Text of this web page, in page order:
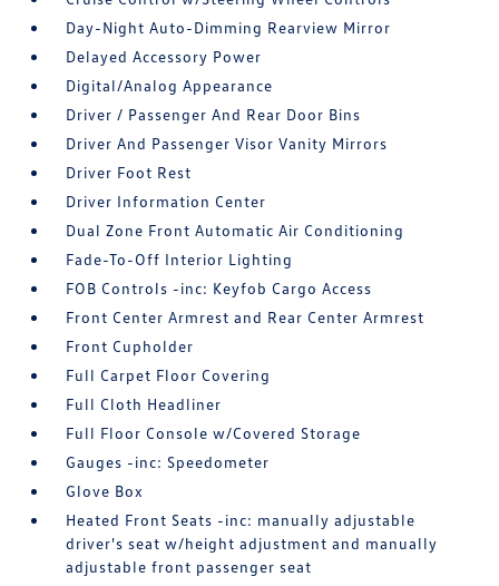
Day-Night Auto-Dimming Rearview Mirror
Delayed Accessory Power
Digital/Analog Appearance
Driver / Passenger And Rear Door Bins
Driver And Passenger Visor Vanity Mirrors
Driver Foot Rest
Driver Information Center
Dual Zone Front Automatic Air Conditioning
Fade-To-Off Interior Lighting
FOB Controls -inc: Keyfob Cargo Access
Front Center Armrest and Rear Center Armrest
Front Cupholder
Full Carpet Floor Covering
Full Cloth Headliner
Full Floor Console w/Covered Storage
Gauges -inc: Speedometer
Glove Box
Heated Front Seats -inc: manually adjustable
driver's seat w/height adjustment and manually
adjustable front passenger seat